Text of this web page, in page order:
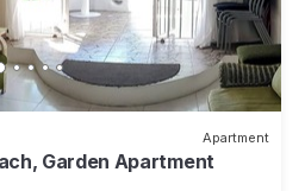
Apartment
Garden Apartment